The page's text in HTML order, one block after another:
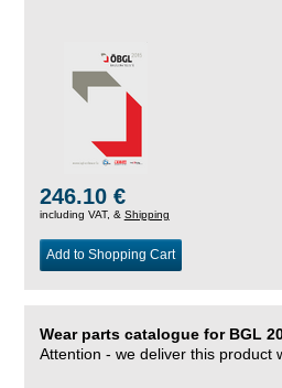
246.10 €
including VAT, & Shipping
Add to Shopping Cart
Wear parts catalogue for BGL
Attention - we deliver this product